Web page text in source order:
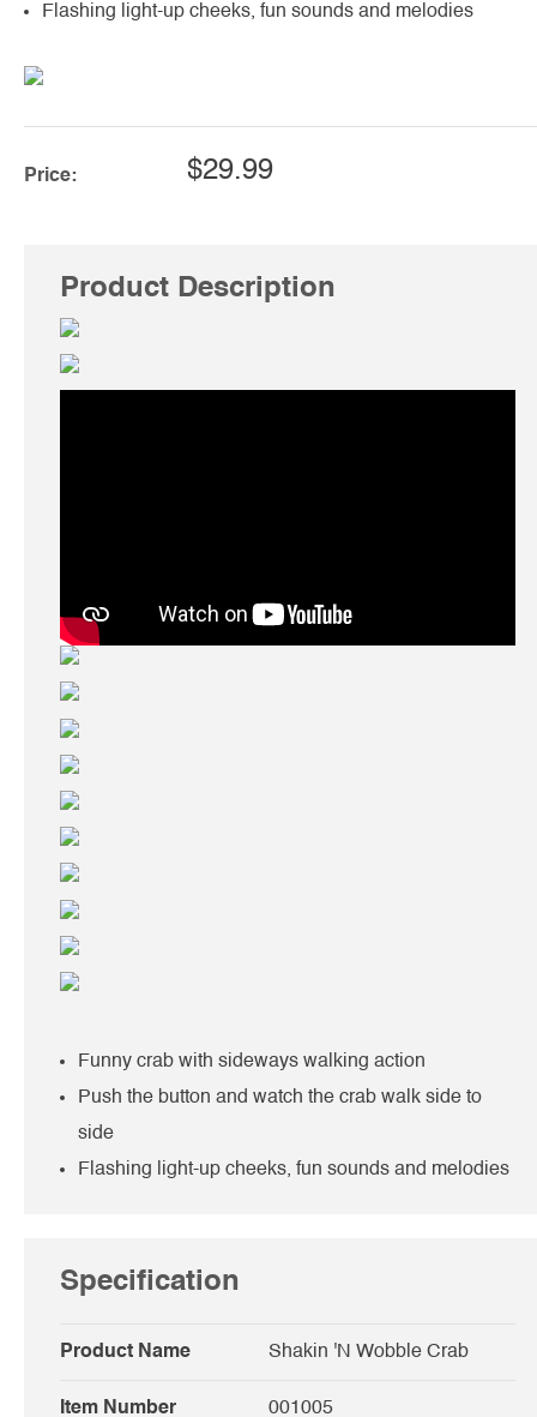
Flashing light-up cheeks, fun sounds and melodies
Price: $29.99
Product Description
Funny crab with sideways walking action
Push the button and watch the crab walk side to
side
Flashing light-up cheeks, fun sounds and melodies
Specification
Product Name Shakin 'N Wobble Crab
Item Number 001005